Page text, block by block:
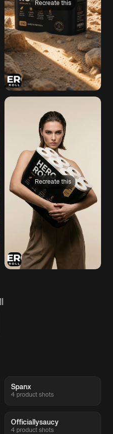
Recreate this
Recreate this
Spanx
4 product shots
Officiallysaucy
4 product shots